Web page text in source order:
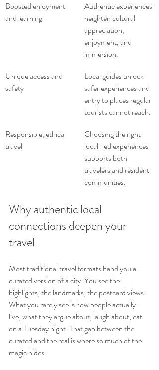
Boosted enjoyment
and learning
Authentic experiences
heighten cultural
appreciation,
enjoyment, and
immersion.
Unique access and
safety
Local guides unlock
safer experiences and
entry to places regular
tourists cannot reach.
Responsible, ethical
travel
Choosing the right
local-led experiences
supports both
travelers and resident
communities.
Why authentic local
connections deepen your
travel
Most traditional travel formats hand you a
curated version of a city. You see the
highlights, the landmarks, the postcard views.
What you rarely see is how people actually
live, what they argue about, laugh about, eat
on a Tuesday night. That gap between the
curated and the real is where so much of the
magic hides.